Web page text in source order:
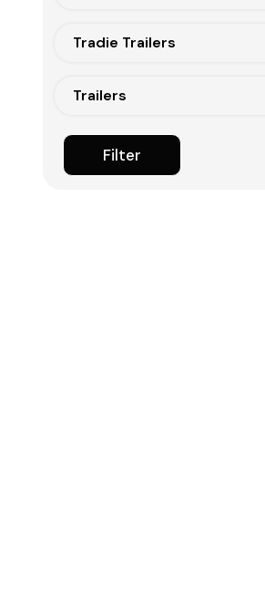
Tradie Trailers
Trailers
Filter